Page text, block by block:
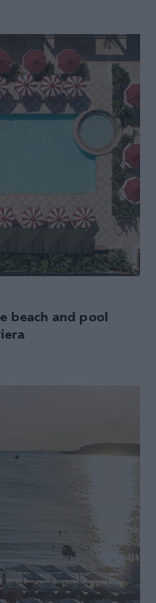
beach and pool